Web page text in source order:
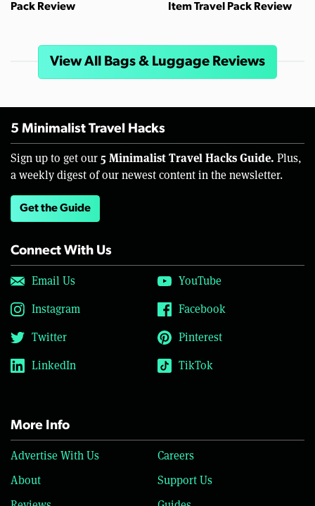
Pack Review
Item Travel Pack Review
View All Bags & Luggage Reviews
5 Minimalist Travel Hacks
Sign up to get our 5 Minimalist Travel Hacks Guide. Plus,
a weekly digest of our newest content in the newsletter.
Get the Guide
Connect With Us
Email Us
YouTube
Instagram
Facebook
Twitter
Pinterest
LinkedIn
TikTok
More Info
Advertise With Us
Careers
About
Support Us